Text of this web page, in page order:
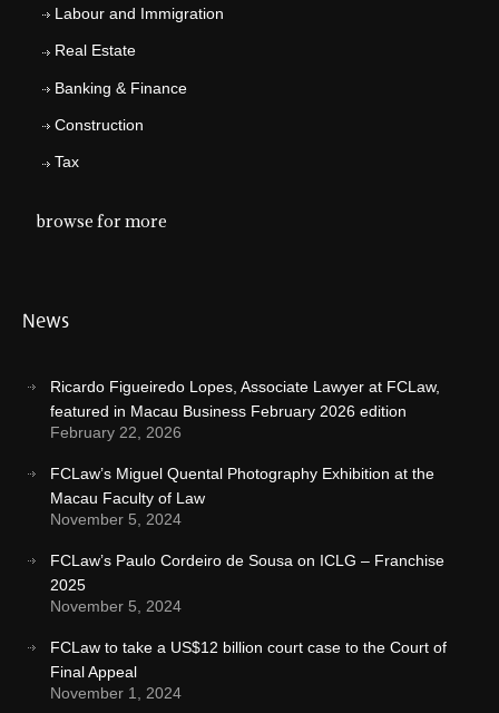
Labour and Immigration
Real Estate
Banking & Finance
Construction
Tax
browse for more
News
Ricardo Figueiredo Lopes, Associate Lawyer at FCLaw,
featured in Macau Business February 2026 edition
February 22, 2026
FCLaw’s Miguel Quental Photography Exhibition at the
Macau Faculty of Law
November 5, 2024
FCLaw’s Paulo Cordeiro de Sousa on ICLG – Franchise
2025
November 5, 2024
FCLaw to take a US$12 billion court case to the Court of
Final Appeal
November 1, 2024